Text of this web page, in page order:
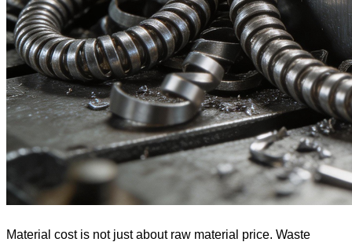
Material cost is not just about raw material price. Waste